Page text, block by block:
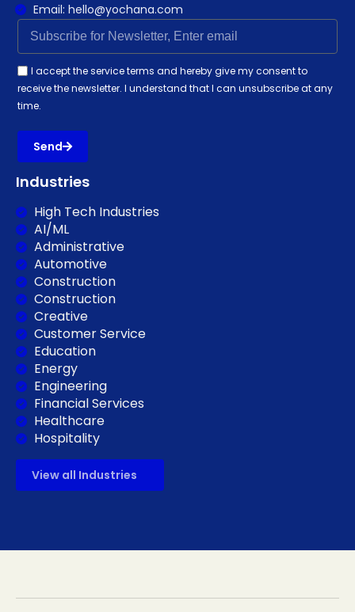
Industries
High Tech Industries
AI/ML
Administrative
Automotive
Construction
Construction
Creative
Customer Service
Education
Energy
Engineering
Financial Services
Healthcare
Hospitality
View all Industries
Email: hello@yochana.com
I accept the service terms and hereby give my consent to
receive the newsletter. I understand that I can unsubscribe at any
time.
Send